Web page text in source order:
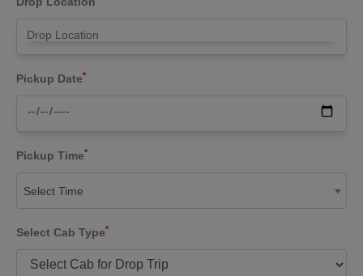
Pickup Date*
Pickup Time*
Select Time
Select Cab Type*